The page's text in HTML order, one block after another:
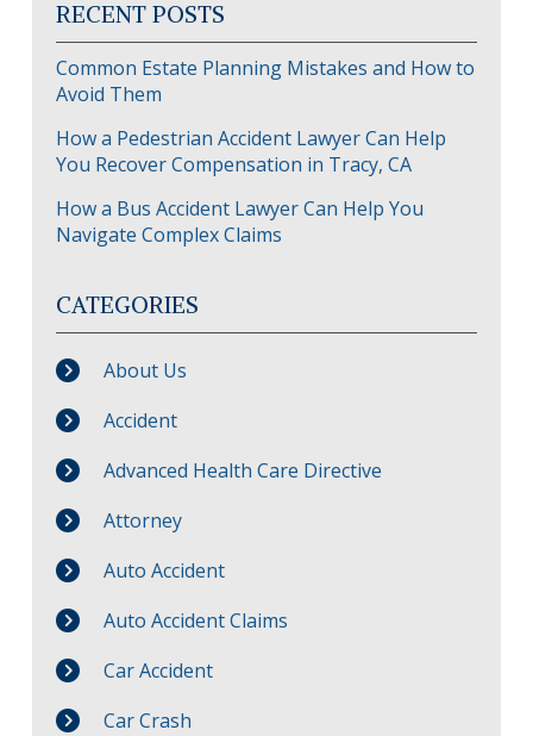
RECENT POSTS
Common Estate Planning Mistakes and How to
Avoid Them
How a Pedestrian Accident Lawyer Can Help
You Recover Compensation in Tracy, CA
How a Bus Accident Lawyer Can Help You
Navigate Complex Claims
CATEGORIES
About Us
Accident
Advanced Health Care Directive
Attorney
Auto Accident
Auto Accident Claims
Car Accident
Car Crash